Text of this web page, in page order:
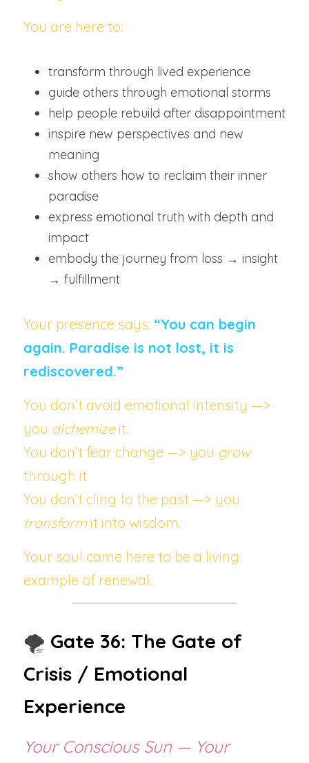
You are here to:
transform through lived experience
guide others through emotional storms
help people rebuild after disappointment
inspire new perspectives and new
meaning
show others how to reclaim their inner
paradise
express emotional truth with depth and
impact
embody the journey from loss → insight
→ fulfillment
Your presence says: “You can begin
again. Paradise is not lost, it is
rediscovered.”
You don’t avoid emotional intensity —>
you alchemize it.
You don’t fear change —> you grow
through it.
transform it into wisdom.
Your soul came here to be a living
example of renewal.
🌪️ Gate 36: The Gate of
Crisis / Emotional
Experience
Your Conscious Sun — Your